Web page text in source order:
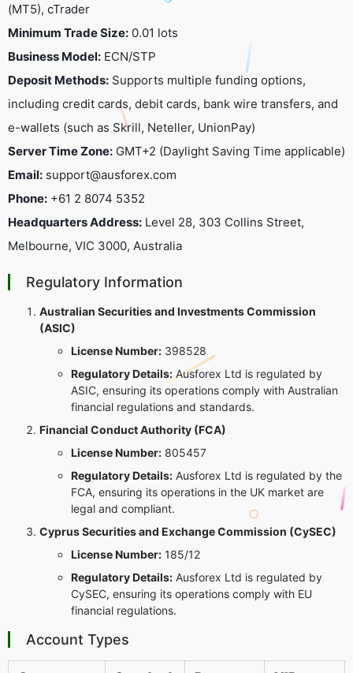
(MT5), cTrader
Minimum Trade Size: 0.01 lots
Business Model: ECN/STP
Deposit Methods: Supports multiple funding options,
including credit cards, debit cards, bank wire transfers, and
e-wallets (such as Skrill, Neteller, UnionPay)
Server Time Zone: GMT+2 (Daylight Saving Time applicable)
Email: support@ausforex.com
Phone: +61 2 8074 5352
Headquarters Address: Level 28, 303 Collins Street,
Melbourne, VIC 3000, Australia
Regulatory Information
Australian Securities and Investments Commission
(ASIC)
License Number: 398528
Regulatory Details: Ausforex Ltd is regulated by
ASIC, ensuring its operations comply with Australian
financial regulations and standards.
Financial Conduct Authority (FCA)
License Number: 805457
Regulatory Details: Ausforex Ltd is regulated by the
FCA, ensuring its operations in the UK market are
legal and compliant.
Cyprus Securities and Exchange Commission (CySEC)
License Number: 185/12
Regulatory Details: Ausforex Ltd is regulated by
CySEC, ensuring its operations comply with EU
financial regulations.
Account Types